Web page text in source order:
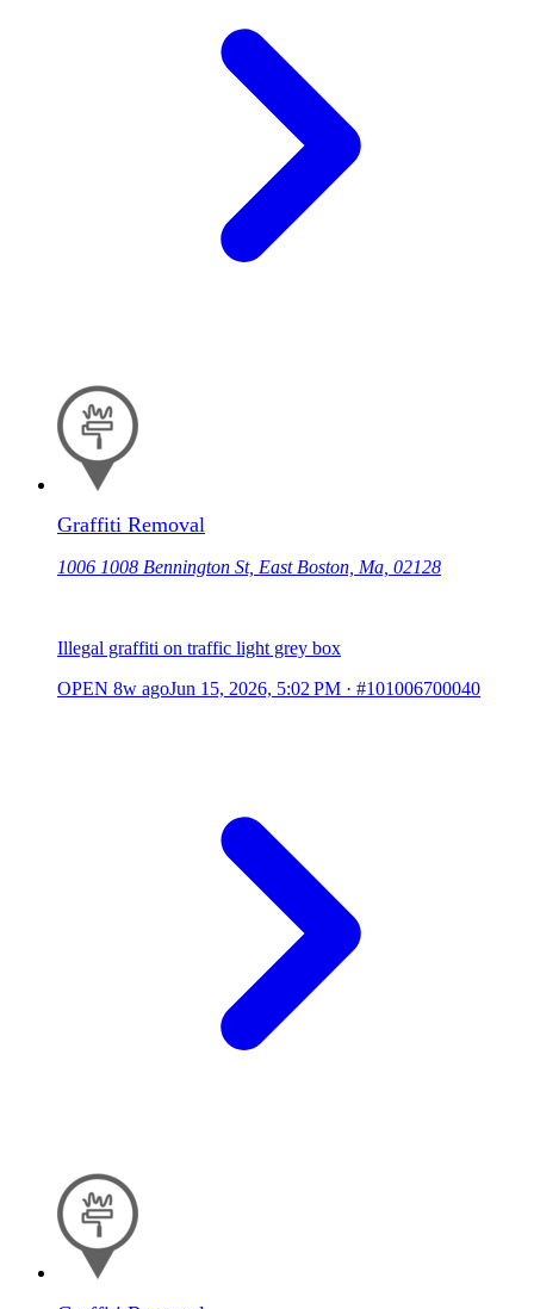
Graffiti Removal
1006 1008 Bennington St, East Boston, Ma, 02128
Illegal graffiti on traffic light grey box
OPEN 8w agoJun 15, 2026, 5:02 PM · #101006700040